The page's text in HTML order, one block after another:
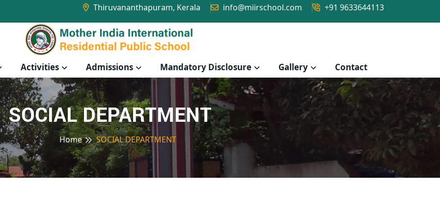
Thiruvananthapuram, Kerala info@miirschool.com +91 9633644113
Activities Admissions Mandatory Disclosure Gallery Contact
SOCIAL DEPARTMENT
Home SOCIAL DEPARTMENT